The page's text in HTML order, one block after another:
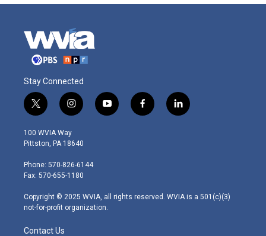
Stay Connected
t
w
i
t
e
r
i
n
s
t
g
r
m
y
o
f
a
l
i
100 WVIA Way
Pittston, PA 18640
Phone: 570-826-6144
Fax: 570-655-1180
Copyright © 2025 WVIA, all rights reserved. WVIA is a 501(c)(3)
not-for-profit organization.
Contact Us